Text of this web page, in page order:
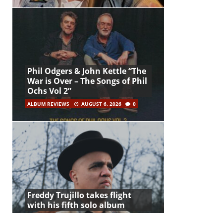
Phil Odgers & John Kettle “The
War is Over – The Songs of Phil
Ochs Vol 2”
ALBUM REVIEWS AUGUST 6, 2026 0
Freddy Trujillo takes flight
with his fifth solo album